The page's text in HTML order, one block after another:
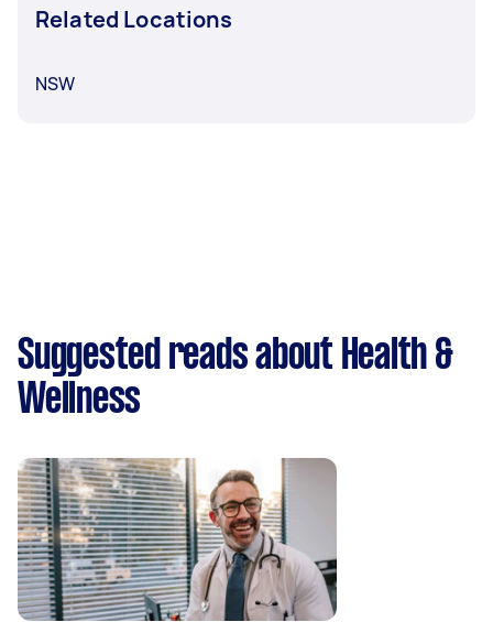
Related Locations
NSW
Suggested reads about Health &
Wellness